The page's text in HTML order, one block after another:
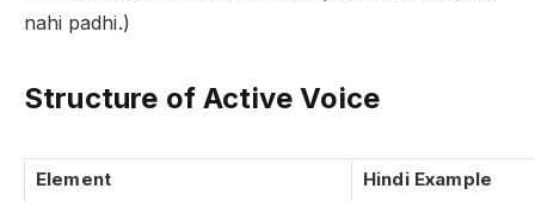
nahi padhi.)
Structure of Active Voice
Element Hindi Example